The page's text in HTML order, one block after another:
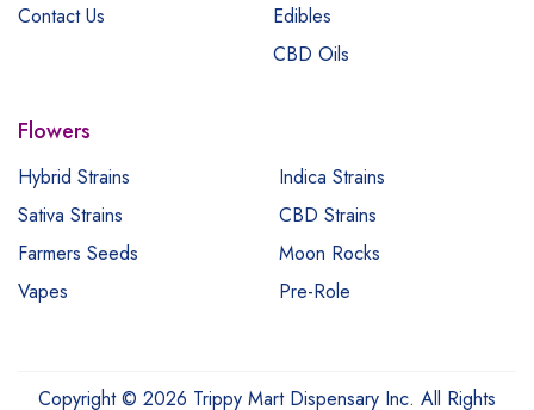
Contact Us
Edibles
CBD Oils
Flowers
Hybrid Strains
Indica Strains
Sativa Strains
CBD Strains
Farmers Seeds
Moon Rocks
Vapes
Pre-Role
Copyright © 2026 Trippy Mart Dispensary Inc. All Rights